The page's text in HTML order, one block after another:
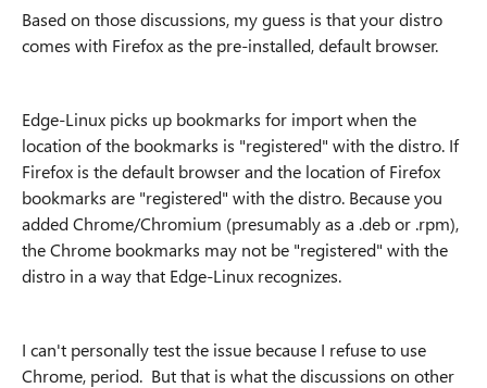
Based on those discussions, my guess is that your distro
comes with Firefox as the pre-installed, default browser.
Edge-Linux picks up bookmarks for import when the
location of the bookmarks is "registered" with the distro. If
Firefox is the default browser and the location of Firefox
bookmarks are "registered" with the distro. Because you
added Chrome/Chromium (presumably as a .deb or .rpm),
the Chrome bookmarks may not be "registered" with the
distro in a way that Edge-Linux recognizes.
I can't personally test the issue because I refuse to use
Chrome, period. But that is what the discussions on other